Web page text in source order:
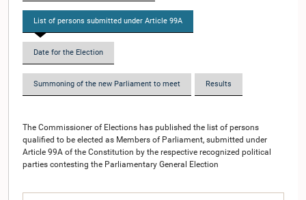
List of persons submitted under Article 99A
Date for the Election
Summoning of the new Parliament to meet Results
The Commissioner of Elections has published the list of persons
qualified to be elected as Members of Parliament, submitted under
Article 99A of the Constitution by the respective recognized political
parties contesting the Parliamentary General Election